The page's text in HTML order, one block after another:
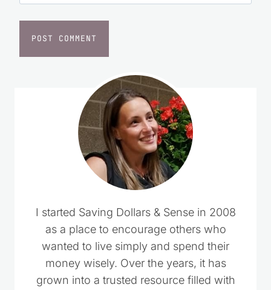
I started Saving Dollars & Sense in 2008
as a place to encourage others who
wanted to live simply and spend their
money wisely. Over the years, it has
grown into a trusted resource filled with